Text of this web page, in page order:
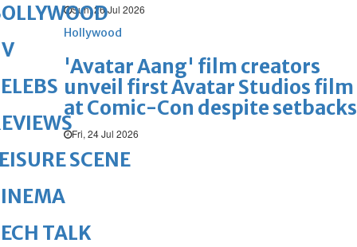
Sun, 26 Jul 2026
Hollywood
'Avatar Aang' film creators
unveil first Avatar Studios film
at Comic-Con despite setbacks
Fri, 24 Jul 2026
SCENE
TALK